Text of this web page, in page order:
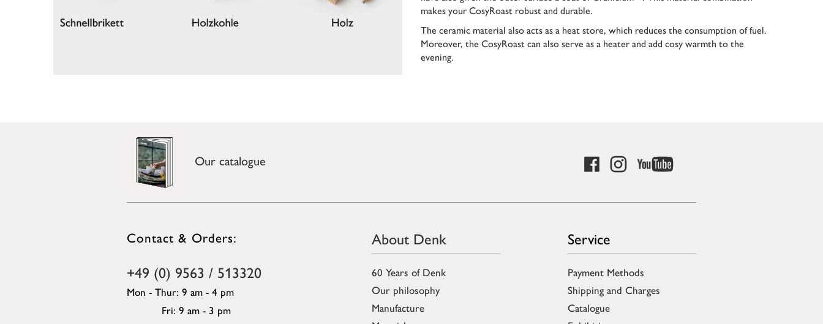
makes your CosyRoast robust and durable.
The ceramic material also acts as a heat store, which reduces the consumption of fuel.
Moreover, the CosyRoast can also serve as a heater and add cosy warmth to the
evening.
Our catalogue
Contact & Orders:
+49 (0) 9563 / 513320
Mon - Thur: 9 am - 4 pm
Fri: 9 am - 3 pm
About Denk
60 Years of Denk
Our philosophy
Manufacture
Service
Payment Methods
Shipping and Charges
Catalogue